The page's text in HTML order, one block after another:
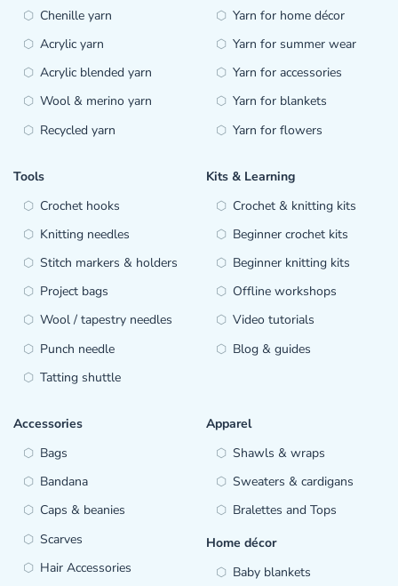
Chenille yarn
Acrylic yarn
Acrylic blended yarn
Wool & merino yarn
Recycled yarn
Yarn for home décor
Yarn for summer wear
Yarn for accessories
Yarn for blankets
Yarn for flowers
Tools
Crochet hooks
Knitting needles
Stitch markers & holders
Project bags
Wool / tapestry needles
Punch needle
Tatting shuttle
Kits & Learning
Crochet & knitting kits
Beginner crochet kits
Beginner knitting kits
Offline workshops
Video tutorials
Blog & guides
Accessories
Bags
Bandana
Caps & beanies
Scarves
Hair Accessories
Apparel
Shawls & wraps
Sweaters & cardigans
Bralettes and Tops
Home décor
Baby blankets